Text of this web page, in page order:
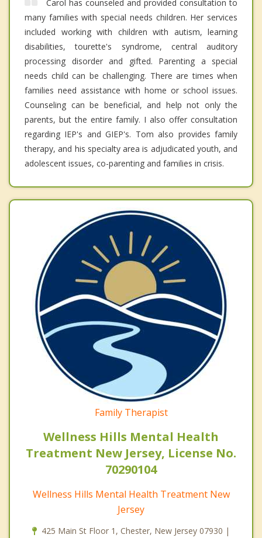
Carol has counseled and provided consultation to
many families with special needs children. Her services
included working with children with autism, learning
disabilities, tourette's syndrome, central auditory
processing disorder and gifted. Parenting a special
needs child can be challenging. There are times when
families need assistance with home or school issues.
Counseling can be beneficial, and help not only the
parents, but the entire family. I also offer consultation
regarding IEP's and GIEP's. Tom also provides family
therapy, and his specialty area is adjudicated youth, and
adolescent issues, co-parenting and families in crisis.
Family Therapist
Wellness Hills Mental Health
Treatment New Jersey, License No.
70290104
Wellness Hills Mental Health Treatment New
Jersey
425 Main St Floor 1, Chester, New Jersey 07930 |